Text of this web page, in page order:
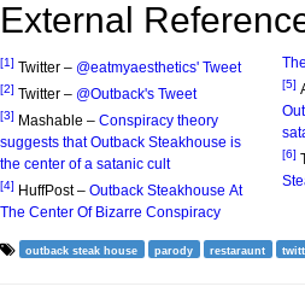
External
[1] Twitter – @eatmyaesthetics' Tweet
[2] Twitter – @Outback's Tweet
[3] Mashable – Conspiracy theory
suggests that Outback Steakhouse is
the center of a satanic cult
[4] HuffPost – Outback Steakhouse At
The Center Of Bizarre Conspiracy
[5]
[6]
outback steak house parody restaraunt